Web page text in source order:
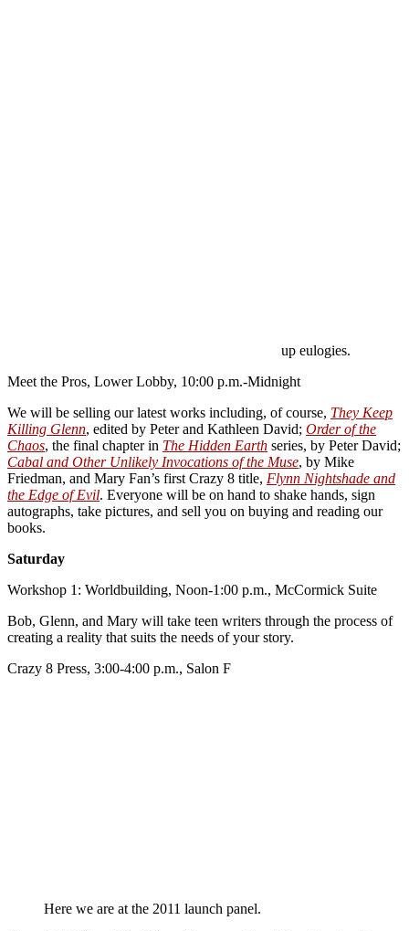
up eulogies.
Meet the Pros, Lower Lobby, 10:00 p.m.-Midnight
We will be selling our latest works including, of course, They Keep
Killing Glenn, edited by Peter and Kathleen David; Order of the
Chaos, the final chapter in The Hidden Earth series, by Peter David;
Cabal and Other Unlikely Invocations of the Muse, by Mike
Friedman, and Mary Fan’s first Crazy 8 title, Flynn Nightshade and
the Edge of Evil. Everyone will be on hand to shake hands, sign
autographs, take pictures, and sell you on buying and reading our
books.
Saturday
Workshop 1: Worldbuilding, Noon-1:00 p.m., McCormick Suite
Bob, Glenn, and Mary will take teen writers through the process of
creating a reality that suits the needs of your story.
Crazy 8 Press, 3:00-4:00 p.m., Salon F
Here we are at the 2011 launch panel.